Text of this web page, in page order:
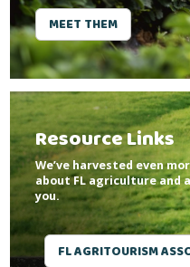
MEET THEM
Resource Links
We’ve harvested even
about FL agriculture and
you.
FL AGRITOURISM